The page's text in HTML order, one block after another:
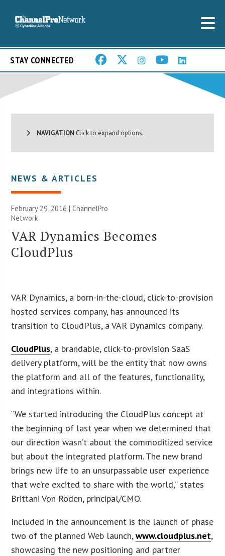
STAY CONNECTED
NAVIGATION Click to expand options.
NEWS & ARTICLES
February 29, 2016 |ChannelPro
Network
VAR Dynamics Becomes
CloudPlus
VAR Dynamics, a born-in-the-cloud, click-to-provision
hosted services company, has announced its
transition to CloudPlus, a VAR Dynamics company.
CloudPlus, a brandable, click-to-provision SaaS
delivery platform, will be the entity that now owns
the platform and all of the features, functionality,
and integrations within.
“We started introducing the CloudPlus concept at
the beginning of last year when we determined that
our direction wasn’t about the commoditized service
but about the integrated platform. The new brand
brings new life to an unsurpassable user experience
that we’re excited to share with the world,” states
Brittani Von Roden, principal/CMO.
Included in the announcement is the launch of phase
two of the planned Web launch,www.cloudplus.net,
showcasing the new positioning and partner